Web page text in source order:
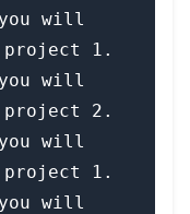
will
project 1.
will
project 2.
will
project 1.
will